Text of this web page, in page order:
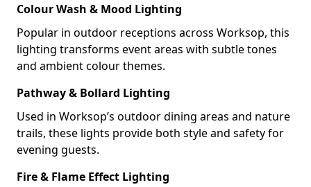
Colour Wash & Mood Lighting
Popular in outdoor receptions across Worksop, this
lighting transforms event areas with subtle tones
and ambient colour themes.
Pathway & Bollard Lighting
Used in Worksop’s outdoor dining areas and nature
trails, these lights provide both style and safety for
evening guests.
Fire & Flame Effect Lighting